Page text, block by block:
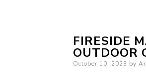
FIRESIDE
OUTDOOR
Posted
October 10, 2023 by